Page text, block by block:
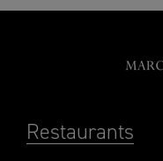
Restaurants